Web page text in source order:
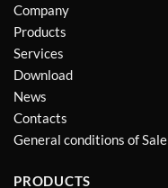
Company
Products
Services
Download
News
Contacts
General conditions of Sale
PRODUCTS